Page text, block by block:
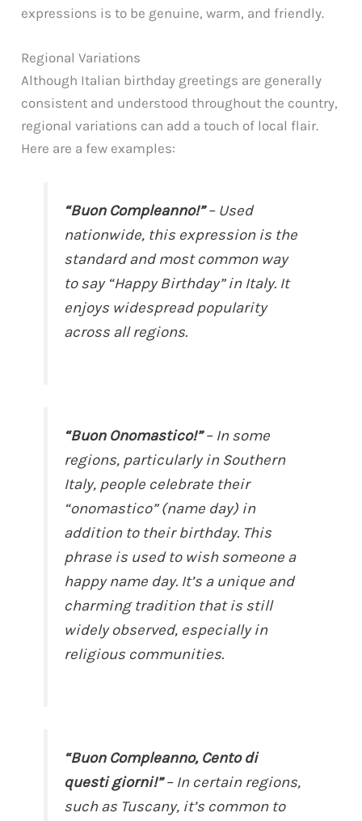
expressions is to be genuine, warm, and friendly.
Regional Variations
Although Italian birthday greetings are generally
consistent and understood throughout the country,
regional variations can add a touch of local flair.
Here are a few examples:
“Buon Compleanno!”– Used
nationwide, this expression is the
standard and most common way
to say “Happy Birthday” in Italy. It
enjoys widespread popularity
across all regions.
“Buon Onomastico!”– In some
regions, particularly in Southern
Italy, people celebrate their
“onomastico” (name day) in
addition to their birthday. This
phrase is used to wish someone a
happy name day. It’s a unique and
charming tradition that is still
widely observed, especially in
religious communities.
“Buon Compleanno, Cento di
questi giorni!”– In certain regions,
such as Tuscany, it’s common to